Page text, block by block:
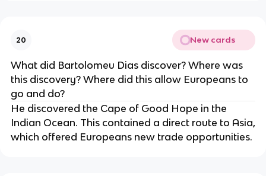
20 New cards
What did Bartolomeu Dias discover? Where was
this discovery? Where did this allow Europeans to
go and do?
He discovered the Cape of Good Hope in the
Indian Ocean. This contained a direct route to Asia,
which offered Europeans new trade opportunities.